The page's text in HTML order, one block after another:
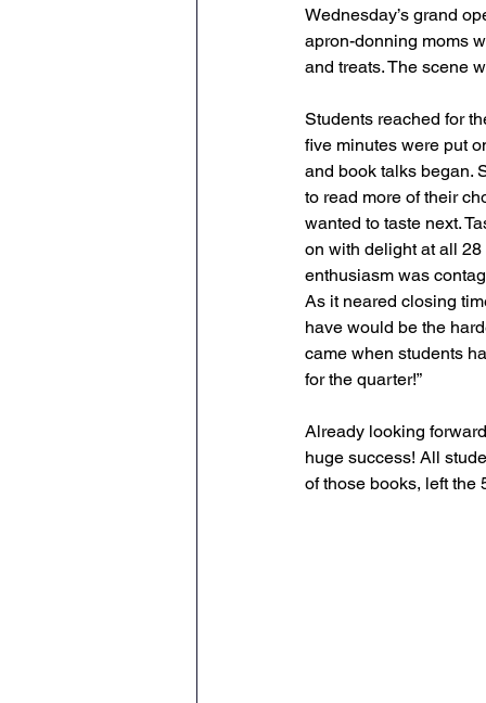
Wednesday’s grand
apron-donning moms
and treats. The scene
Students reached for
five minutes were put
and book talks began.
to read more of their
wanted to taste next.
on with delight at all
enthusiasm was
As it neared closing
have would be the
came when students
for the quarter!”
Already looking
huge success! All
of those books, left the